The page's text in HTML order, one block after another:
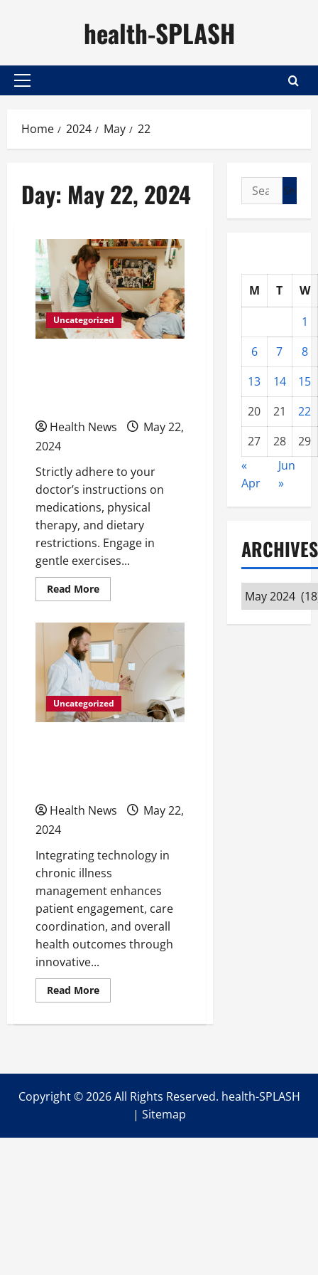
health-SPLASH
Primary
Home 2024 May 22
Day: May 22, 2024
Uncategorized
Health News
May 22,
2024
Strictly adhere to your
doctor’s instructions on
medications, physical
therapy, and dietary
restrictions. Engage in
gentle exercises...
Read MoreRead
more
From
Surgery:
Tips
for
Elderly
Men
Uncategorized
Health News
May 22,
2024
Integrating technology in
chronic illness
management enhances
patient engagement, care
coordination, and overall
health outcomes through
innovative...
Read MoreRead
more
Solutions
Search
for:
M T
W
1
6
7
8
13
14
15
20
21
22
27
28
29
«
Apr
Jun
»
ARCHIVES
Archives
Copyright ©2026 All Rights Reserved. health-SPLASH
| Sitemap